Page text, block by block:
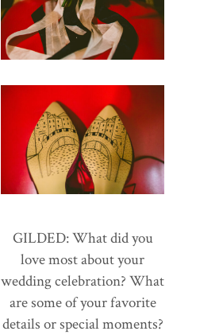
GILDED: What did you
love most about your
wedding celebration? What
are some of your favorite
details or special moments?